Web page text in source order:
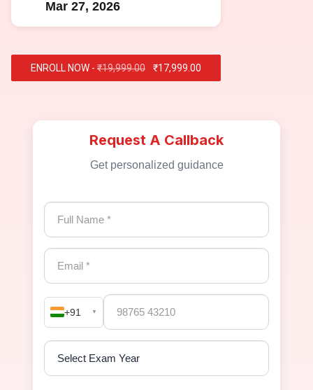
Mar 27, 2026
ENROLL NOW - ₹19,999.00 ₹17,999.00
Request A Callback
Get personalized guidance
+91 ▼